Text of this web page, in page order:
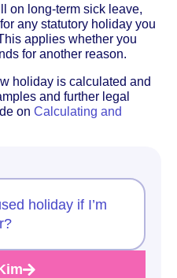
on long-term sick leave,
any statutory holiday you
applies whether you
for another reason.
holiday is calculated and
and further legal
on Calculating and
holiday if I’m